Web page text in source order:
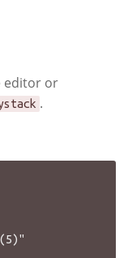
editor or
.